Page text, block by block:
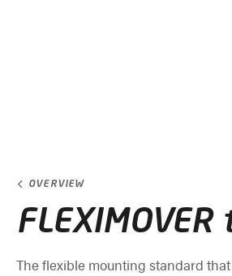
OVERVIEW
The flexible mounting standard